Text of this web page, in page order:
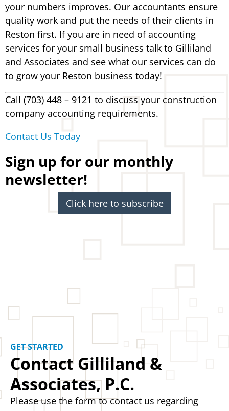
your numbers improves. Our accountants ensure
quality work and put the needs of their clients in
Reston first. If you are in need of accounting
services for your small business talk to Gilliland
and Associates and see what our services can do
to grow your Reston business today!
Call (703) 448 – 9121 to discuss your construction
company accounting requirements.
Contact Us Today
Sign up for our monthly
newsletter!
Click here to subscribe
GET STARTED
Contact Gilliland &
Associates, P.C.
Please use the form to contact us regarding